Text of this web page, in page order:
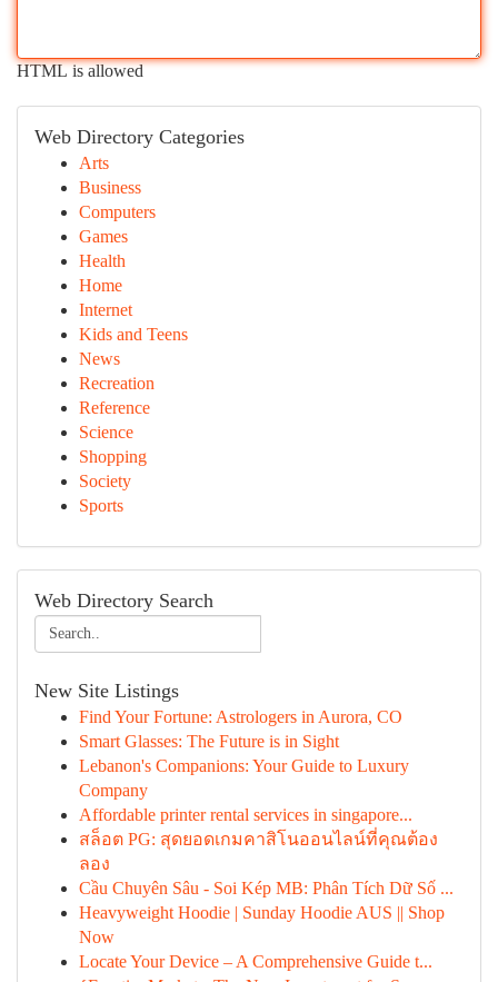
HTML is allowed
Web Directory Categories
Arts
Business
Computers
Games
Health
Home
Internet
Kids and Teens
News
Recreation
Reference
Science
Shopping
Society
Sports
Web Directory Search
New Site Listings
Find Your Fortune: Astrologers in Aurora, CO
Smart Glasses: The Future is in Sight
Lebanon's Companions: Your Guide to Luxury
Company
Affordable printer rental services in singapore...
สล็อต PG: สุดยอดเกมคาสิโนออนไลน์ที่คุณต้อง
ลอง
Cầu Chuyên Sâu - Soi Kép MB: Phân Tích Dữ Số ...
Heavyweight Hoodie | Sunday Hoodie AUS || Shop
Now
Locate Your Device – A Comprehensive Guide t...